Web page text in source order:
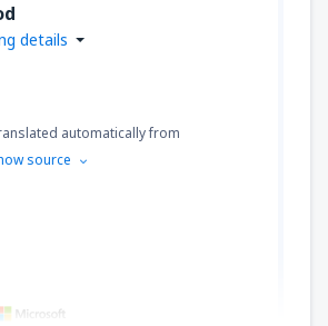
details
automatically from
source